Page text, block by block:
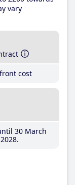
vary
cost
30 March